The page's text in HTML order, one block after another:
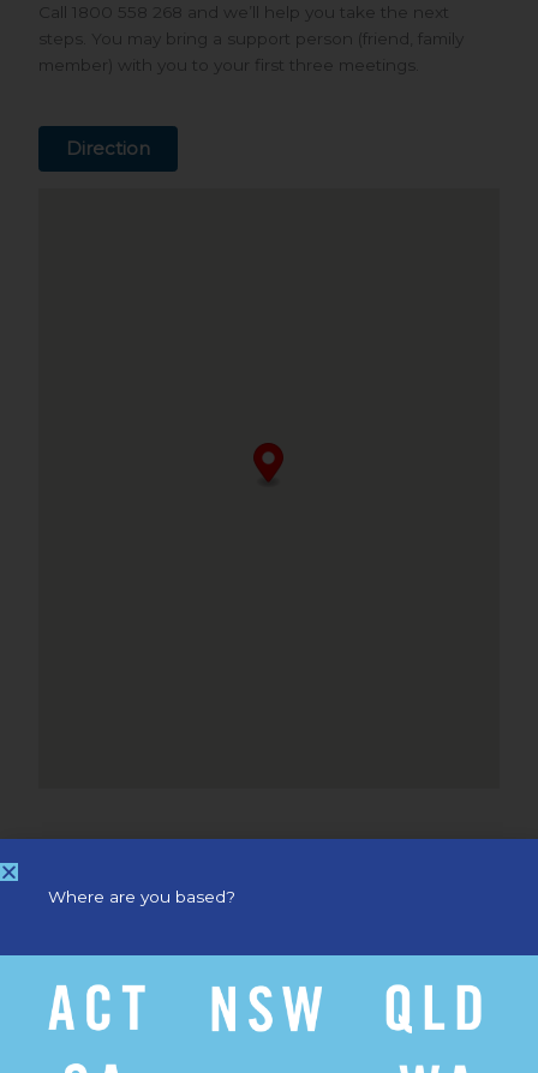
Call 1800 558 268 and we’ll help you take the next
steps. You may bring a support person (friend, family
member) with you to your first three meetings.
Direction
Where are you based?